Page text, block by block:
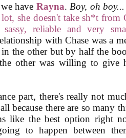
have Rayna. Boy, oh boy...
she doesn't take sh*t from
reliable and very
with Chase was a
the other but by half the
other was willing to give
part, there's really not
because there are so many
like the best option right
to happen between